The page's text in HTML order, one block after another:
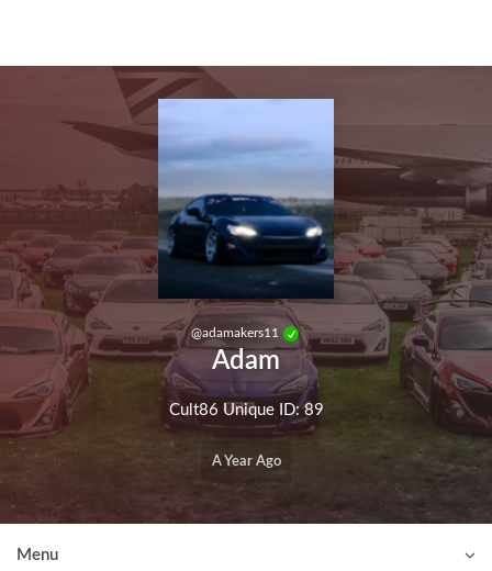
@adamakers11
Adam
Cult86 Unique ID: 89
A Year Ago
Menu